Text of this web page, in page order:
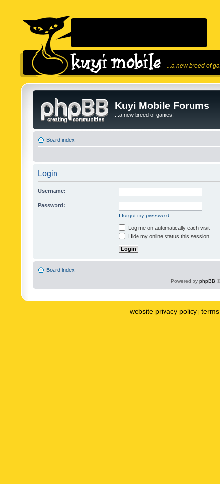
...a new breed of
Kuyi Mobile Forums
...a new breed of games!
Board index
Login
Username:
Password:
I forgot my password
Log me on automatically each visit
Hide my online status this session
Board index
Powered by phpBB
website privacy policy |